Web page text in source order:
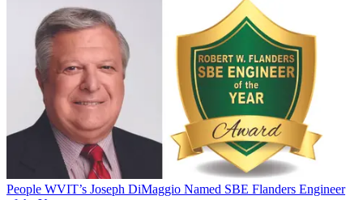
People WVIT’s Joseph DiMaggio Named SBE Flanders Engineer